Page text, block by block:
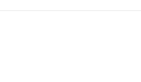
content